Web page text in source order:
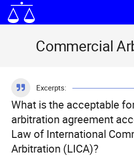
Commercial
Excerpts:
What is the acceptable
arbitration agreement
Law of International
Arbitration (LICA)?